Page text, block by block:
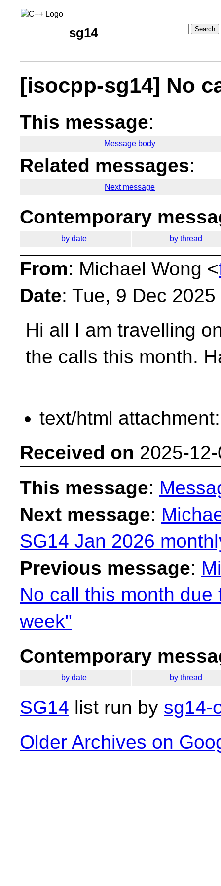
sg14 Search
[isocpp-sg14] No
This message:
Message body
Related messages:
Next message
Contemporary
by date by thread
From: Michael Wong <
Date: Tue, 9 Dec
Hi all I am travelling
the calls this month.
text/html
Received on 2025-
This message:
Next message:
SG14 Jan 2026
Previous message:
No call this month
week"
Contemporary
by date by thread
SG14 list run by sg14-
Older Archives on